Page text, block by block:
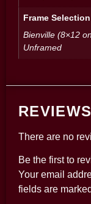
Frame Selection
Bienville (8×12
Unframed
REVIEWS
There are no
Be the first to
Your email
fields are marked